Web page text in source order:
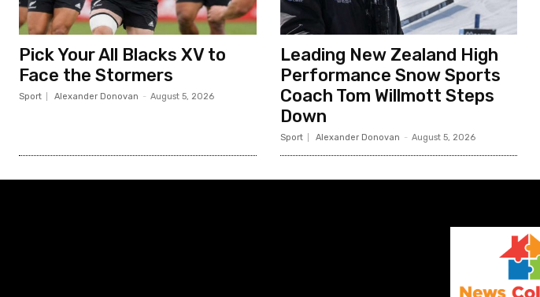
Pick Your All Blacks XV to
Face the Stormers
Sport Alexander Donovan - August 5, 2026
Leading New Zealand High
Performance Snow Sports
Coach Tom Willmott Steps
Down
Sport Alexander Donovan - August 5, 2026